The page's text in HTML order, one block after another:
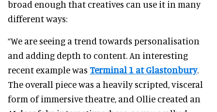
broad enough that creatives can use it in many
different ways:
“We are seeing a trend towards personalisation
and adding depth to content. An interesting
recent example was Terminal 1 at Glastonbury.
The overall piece was a heavily scripted, visceral
form of immersive theatre, and Ollie created an